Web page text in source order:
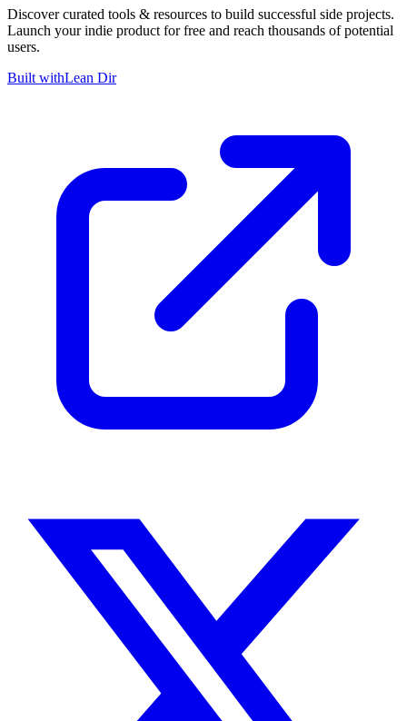
Discover curated tools & resources to build successful side projects.
Launch your indie product for free and reach thousands of potential
users.
Built withLean Dir